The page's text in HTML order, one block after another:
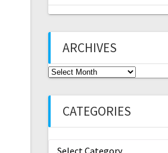
ARCHIVES
Archives
CATEGORIES
Categories